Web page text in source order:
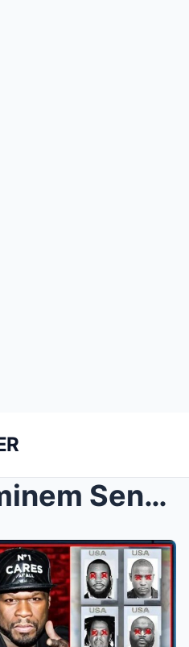
[NEWS]: Eminem Sends BRUTAL Warning to Any Rapper ...